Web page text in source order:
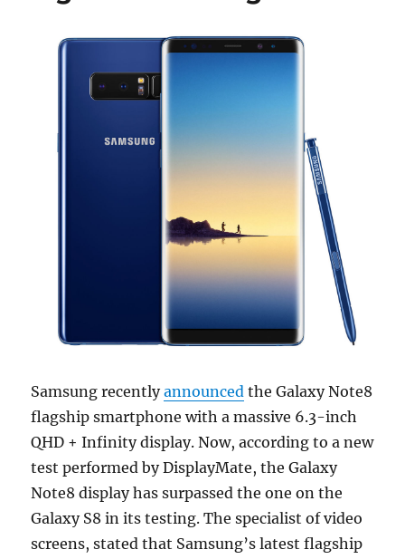
Samsung recentlyannounced the Galaxy Note8
flagship smartphone with a massive 6.3-inch
QHD + Infinity display. Now, according to a new
test performed by DisplayMate, the Galaxy
Note8 display has surpassed the one on the
Galaxy S8 in its testing. The specialist of video
screens, stated that Samsung’s latest flagship